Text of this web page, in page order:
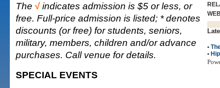
•
•
The √ indicates admission is $5 or less, or
free. Full-price admission is listed; * denotes
discounts (or free) for students, seniors,
military, members, children and/or advance
purchases. Call venue for details.
SPECIAL EVENTS